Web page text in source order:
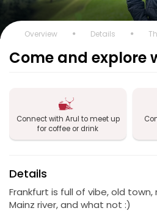
Overview Details
Come and explore
Connect with Arul to meet up
for coffee or drink
Details
Frankfurt is full of vibe, old
Mainz river, and what not :)